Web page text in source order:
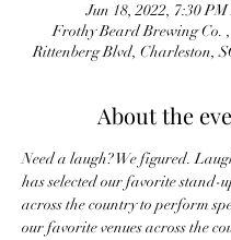
Jun 18, 2022, 7:30
Frothy Beard Brewing Co.
Rittenberg Blvd, Charleston,
About the
Need a laugh? We figured.
has selected our favorite stand-
across the country to perform
our favorite venues across the